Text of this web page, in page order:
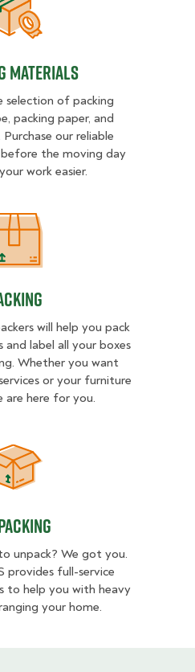
Packing Materials
Materials
selection of packing
packing paper, and
our reliable
the moving day
work easier.
Packing
will help you pack
and label all your boxes
Whether you want
or your furniture
are here for you.
Unpacking
unpack? We got you.
provides full-service
to help you with heavy
your home.